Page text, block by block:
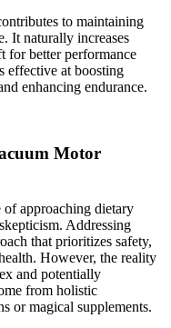
to maintaining
It naturally increases
for better performance
effective at boosting
enhancing endurance.
Motor
approaching dietary
Addressing
that prioritizes safety,
However, the reality
and potentially
from holistic
or magical supplements.